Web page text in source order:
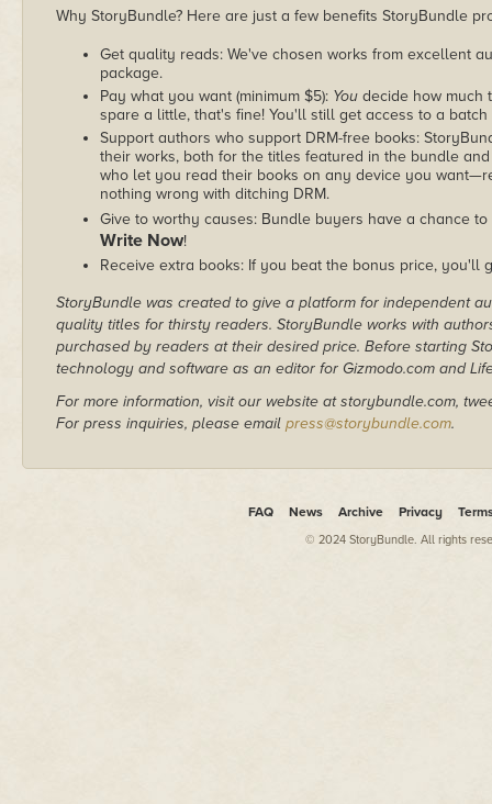
Why StoryBundle? Here are just a few benefits StoryBundle
Get quality reads: We've chosen works from excellent
package.
Pay what you want (minimum $5): You decide how much
spare a little, that's fine! You'll still get access to a
Support authors who support DRM-free books:
their works, both for the titles featured in the bundle
who let you read their books on any device you
nothing wrong with ditching DRM.
Give to worthy causes: Bundle buyers have a chance
Write Now!
Receive extra books: If you beat the bonus price, you'll
StoryBundle was created to give a platform for independent
quality titles for thirsty readers. StoryBundle works with
purchased by readers at their desired price. Before starting
technology and software as an editor for Gizmodo.com and
For more information, visit our website at storybundle.com,
For press inquiries, please email press@storybundle.com.
FAQ News Archive Privacy
© 2024 StoryBundle. All rights